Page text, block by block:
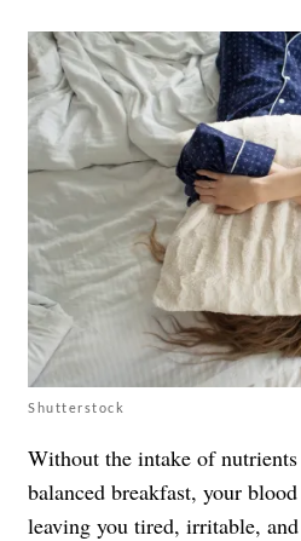
Shutterstock
Without the intake of
balanced breakfast, your
leaving you tired, irritable,